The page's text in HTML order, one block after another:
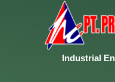
Industrial